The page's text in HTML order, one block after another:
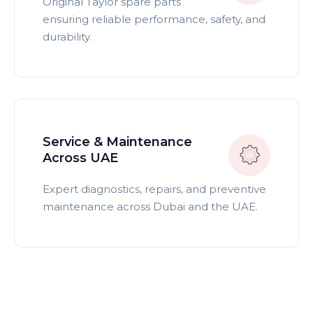
ensuring reliable performance, safety, and
durability.
Service & Maintenance
Across UAE
Expert diagnostics, repairs, and preventive
maintenance across Dubai and the UAE.